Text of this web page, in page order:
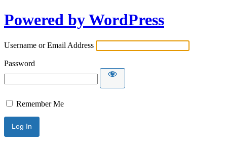
Powered by WordPress
Username or Email Address
Password
Remember Me